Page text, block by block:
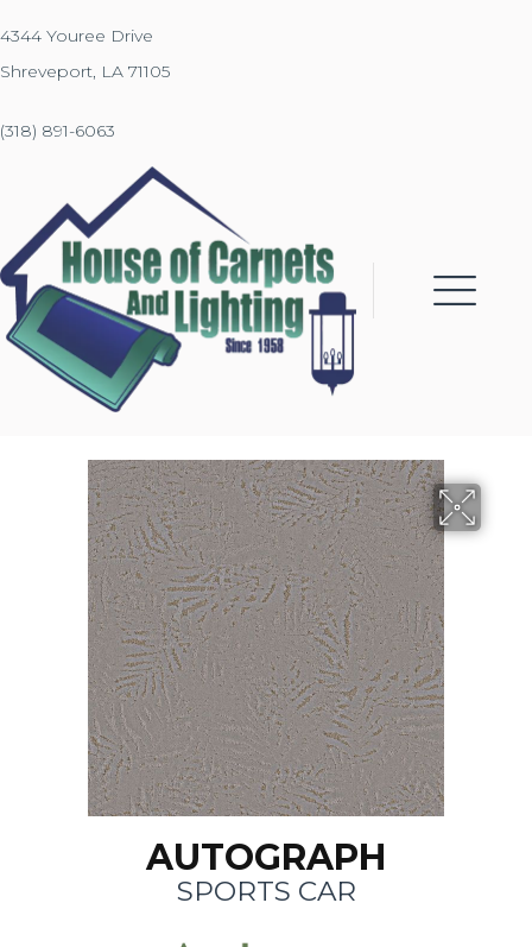
4344 Youree Drive
Shreveport, LA 71105
(318) 891-6063
AUTOGRAPH
SPORTS CAR